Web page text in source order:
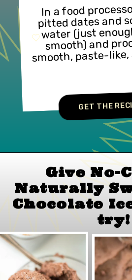
GET THE
In a food
pitted dates and
water (just
smooth) and
smooth, paste-
Give No-
Naturally
Chocolate
try!